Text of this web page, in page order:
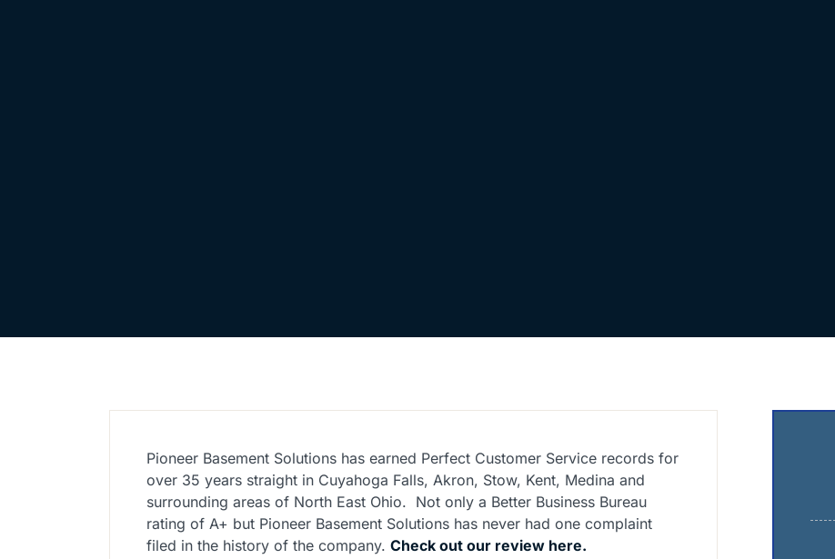
Pioneer Basement Solutions has earned Perfect Customer Service records for
over 35 years straight in Cuyahoga Falls, Akron, Stow, Kent, Medina and
surrounding areas of North East Ohio. Not only a Better Business Bureau
rating of A+ but Pioneer Basement Solutions has never had one complaint
filed in the history of the company. Check out our review here.